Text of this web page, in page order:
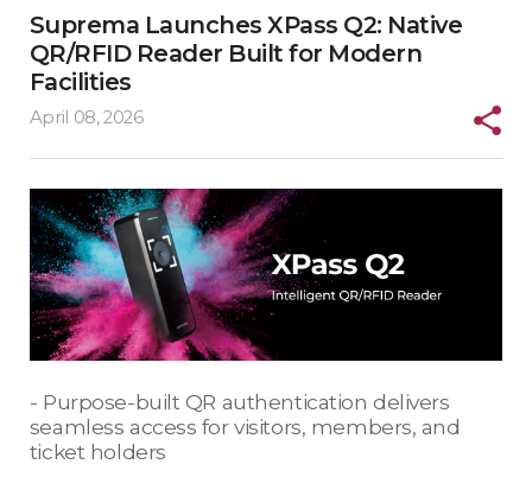
Suprema Launches XPass Q2: Native
QR/RFID Reader Built for Modern
Facilities
April 08, 2026
- Purpose-built QR authentication delivers
seamless access for visitors, members, and
ticket holders